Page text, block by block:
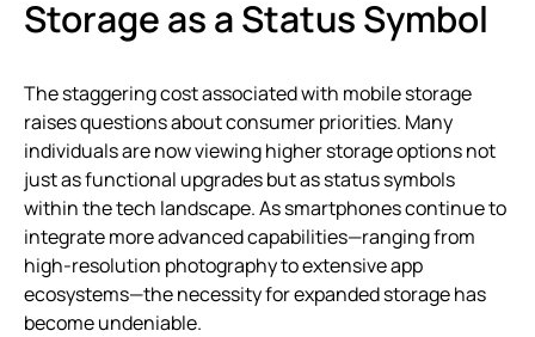
Storage as a Status Symbol
The staggering cost associated with mobile storage
raises questions about consumer priorities. Many
individuals are now viewing higher storage options not
just as functional upgrades but as status symbols
within the tech landscape. As smartphones continue to
integrate more advanced capabilities—ranging from
high-resolution photography to extensive app
ecosystems—the necessity for expanded storage has
become undeniable.